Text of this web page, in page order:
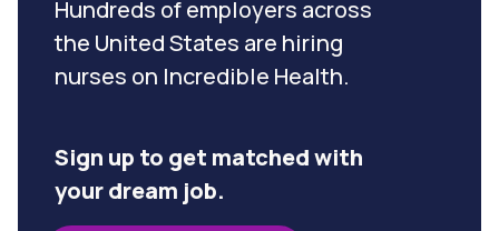
Hundreds of employers across
the United States are hiring
nurses on Incredible Health.
Sign up to get matched with
your dream job.